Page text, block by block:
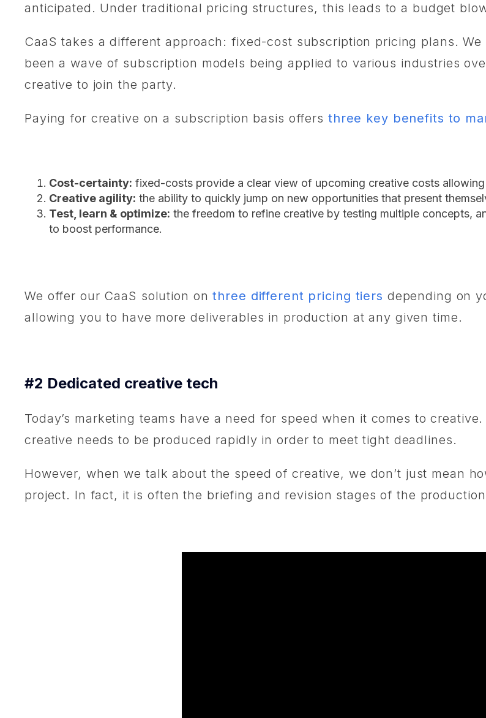
anticipated. Under traditional pricing structures, this leads to a budget
CaaS takes a different approach: fixed-cost subscription pricing plans.
been a wave of subscription models being applied to various industries
creative to join the party.
Paying for creative on a subscription basis offers three key benefits to
Cost-certainty: fixed-costs provide a clear view of upcoming creative costs
Creative agility: the ability to quickly jump on new opportunities that present
Test, learn & optimize: the freedom to refine creative by testing multiple concepts,
to boost performance.
We offer our CaaS solution onthree different pricing tiers depending on
allowing you to have more deliverables in production at any given time.
#2 Dedicated creative tech
Today’s marketing teams have a need for speed when it comes to
creative needs to be produced rapidly in order to meet tight deadlines.
However, when we talk about the speed of creative, we don’t just mean
project. In fact, it is often the briefing and revision stages of the